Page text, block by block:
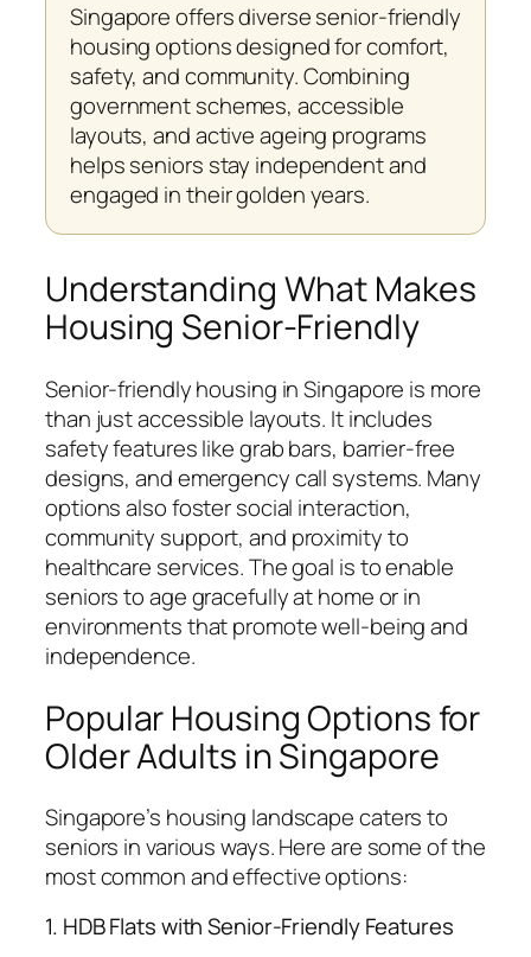
Singapore offers diverse senior-friendly
housing options designed for comfort,
safety, and community. Combining
government schemes, accessible
layouts, and active ageing programs
helps seniors stay independent and
engaged in their golden years.
Understanding What Makes
Housing Senior-Friendly
Senior-friendly housing in Singapore is more
than just accessible layouts. It includes
safety features like grab bars, barrier-free
designs, and emergency call systems. Many
options also foster social interaction,
community support, and proximity to
healthcare services. The goal is to enable
seniors to age gracefully at home or in
environments that promote well-being and
independence.
Popular Housing Options for
Older Adults in Singapore
Singapore’s housing landscape caters to
seniors in various ways. Here are some of the
most common and effective options:
1. HDB Flats with Senior-Friendly Features